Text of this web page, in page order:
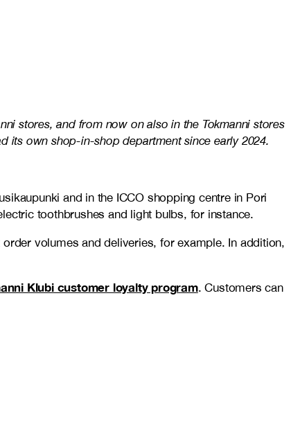
stores, and from now on also in the Tokmanni stores
its own shop-in-shop department since early 2024.
and in the ICCO shopping centre in Pori
toothbrushes and light bulbs, for instance.
volumes and deliveries, for example. In addition,
Klubi customer loyalty program. Customers can